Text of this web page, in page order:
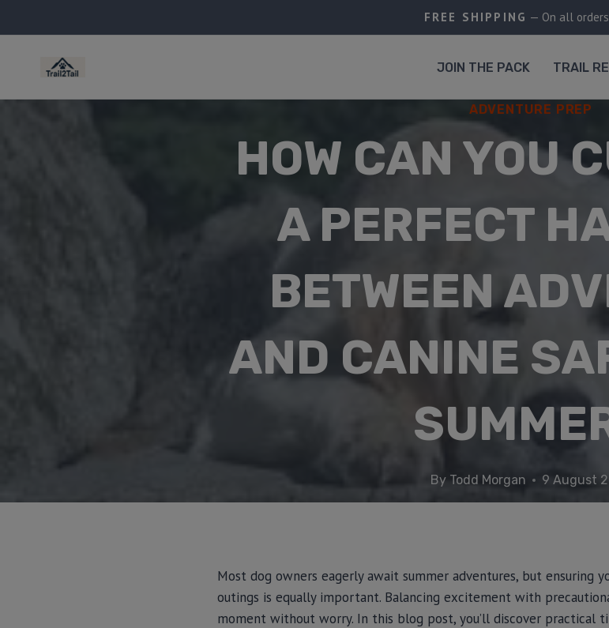
FREE SHIPPING — On all
JOIN THE PACK TRAIL
ADVENTURE PREP
HOW CAN YOU
A PERFECT
BETWEEN
AND CANINE
By Todd Morgan 9 August
Most dog owners eagerly await summer adventures, but ensuring
outings is equally important. Balancing excitement with
moment without worry. In this blog post, you’ll discover practical